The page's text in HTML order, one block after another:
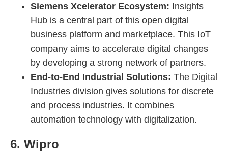
Siemens Xcelerator Ecosystem: Insights
Hub is a central part of this open digital
business platform and marketplace. This IoT
company aims to accelerate digital changes
by developing a strong network of partners.
End-to-End Industrial Solutions: The Digital
Industries division gives solutions for discrete
and process industries. It combines
automation technology with digitalization.
6. Wipro